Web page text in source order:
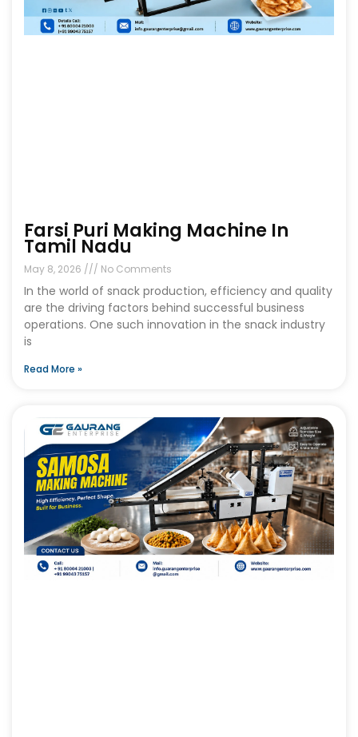
Farsi Puri Making Machine In
Tamil Nadu
May 8, 2026 No Comments
In the world of snack production, efficiency and quality
are the driving factors behind successful business
operations. One such innovation in the snack industry
is
Read More »